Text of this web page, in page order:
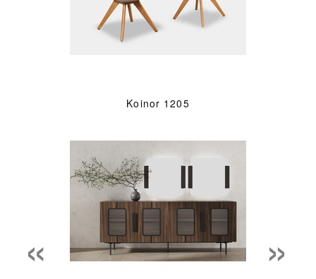
Koinor 1205
« »